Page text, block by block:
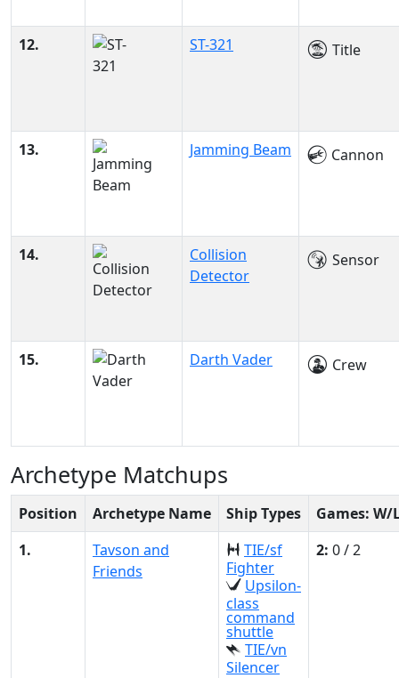
12. ST-321 Title
13. Jamming Beam Cannon
14.
Collision
Detector
Sensor
15. Darth Vader Crew
Archetype Matchups
Position Archetype Name Ship Types
Games: W/
1.
Tavson and
Friends
TIE/sf
Fighter
Upsilon-
class
command
shuttle
TIE/vn
Silencer
2: 0 / 2